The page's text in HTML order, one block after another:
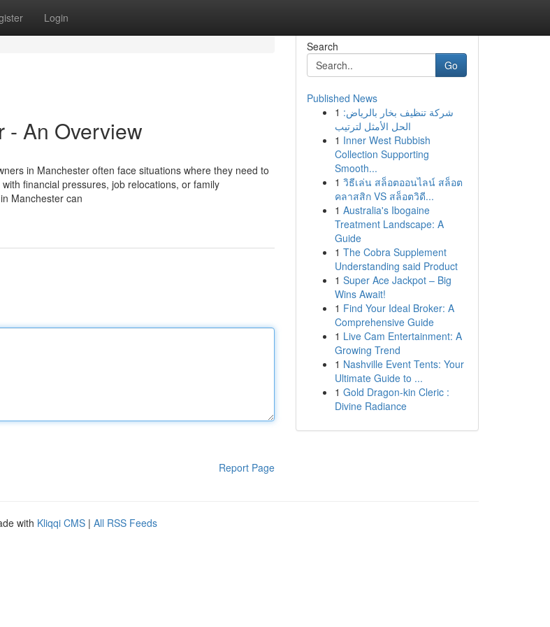
Login
- An Overview
in Manchester often face situations where they need to
financial pressures, job relocations, or family
Manchester can
Report Page
Search
Go
Published News
1 شركة تنظيف بخار بالرياض:
الحل الأمثل لترتيب
1 Inner West Rubbish
Collection Supporting
Smooth...
1 วิธีเล่น สล็อตออนไลน์ สล็อต
คลาสสิก VS สล็อตวิดี...
1 Australia's Ibogaine
Treatment Landscape: A
Guide
1 The Cobra Supplement
Understanding said Product
1 Super Ace Jackpot – Big
Wins Await!
1 Find Your Ideal Broker: A
Comprehensive Guide
1 Live Cam Entertainment: A
Growing Trend
1 Nashville Event Tents: Your
Ultimate Guide to ...
1 Gold Dragon-kin Cleric :
Divine Radiance
with Kliqqi CMS | All RSS Feeds